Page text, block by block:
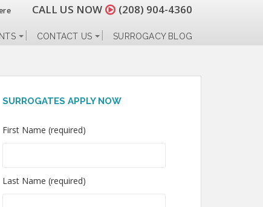
CALL US NOW (208) 904-4360
CONTACT US SURROGACY BLOG
SURROGATES APPLY NOW
First Name (required)
Last Name (required)